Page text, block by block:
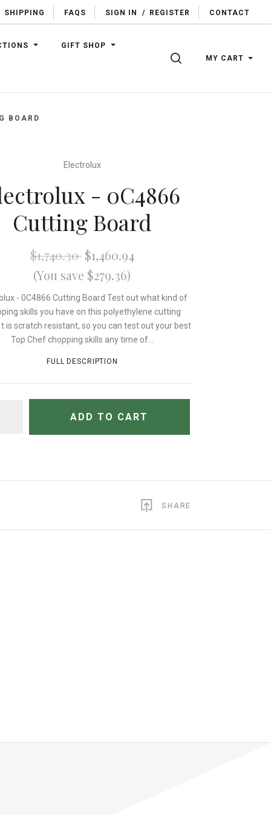
SHIPPING FAQS SIGN IN / REGISTER CONTACT
GIFT SHOP
SEARCHMY CART
BOARD
Electrolux
- 0C4866
Cutting Board
$1,740.30$1,460.94
(You save $279.36)
- 0C4866 Cutting Board Test out what kind of
skills you have on this polyethylene cutting
t is scratch resistant, so you can test out your best
Top Chef chopping skills any time of...
FULL DESCRIPTION
ADD TO CART
SHARE